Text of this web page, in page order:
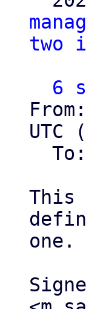
two
6
UTC (
This
one.